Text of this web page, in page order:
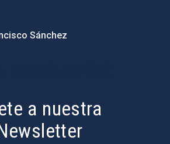
Sánchez
a nuestra